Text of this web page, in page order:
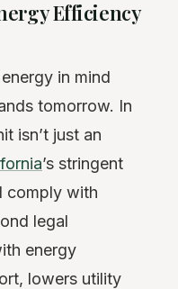
Efficiency
in mind
tomorrow. In
isn’t just an
’s stringent
comply with
legal
energy
lowers utility